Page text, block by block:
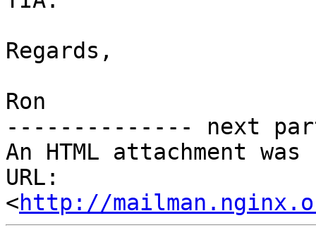
Regards,
Ron
-------------- next
An HTML attachment
URL:
<http://